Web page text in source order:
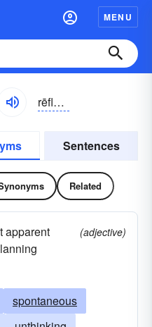
MENU
rēflĕks
Sentences
Related
apparent
(adjective)
spontaneous